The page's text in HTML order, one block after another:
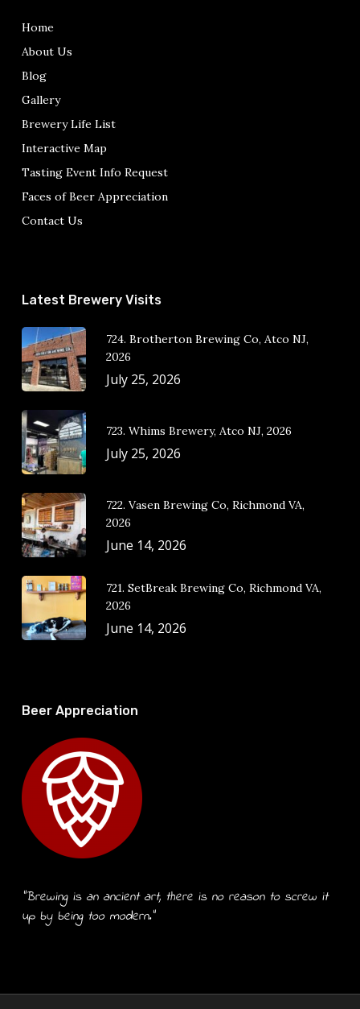
Home
About Us
Blog
Gallery
Brewery Life List
Interactive Map
Tasting Event Info Request
Faces of Beer Appreciation
Contact Us
Latest Brewery Visits
724. Brotherton Brewing Co, Atco NJ,
2026
July 25, 2026
723. Whims Brewery, Atco NJ, 2026
July 25, 2026
722. Vasen Brewing Co, Richmond VA,
2026
June 14, 2026
721. SetBreak Brewing Co, Richmond VA,
2026
June 14, 2026
Beer Appreciation
“Brewing is an ancient art, there is no reason to screw it
up by being too modern.”